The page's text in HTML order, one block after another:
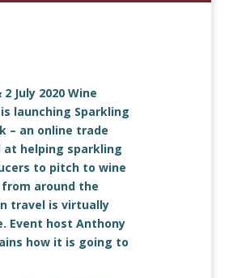
July 2020 Wine
launching Sparkling
– an online trade
at helping sparkling
to pitch to wine
around the
travel is virtually
Event host Anthony
how it is going to